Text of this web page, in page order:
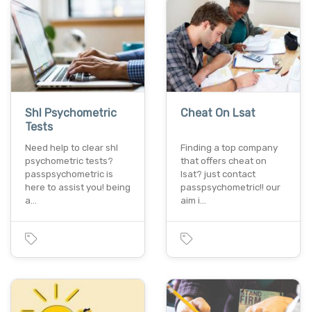
Shl Psychometric
Tests
Need help to clear shl
psychometric tests?
passpsychometric is
here to assist you! being
a…
Cheat On Lsat
Finding a top company
that offers cheat on
lsat? just contact
passpsychometric!! our
aim i…